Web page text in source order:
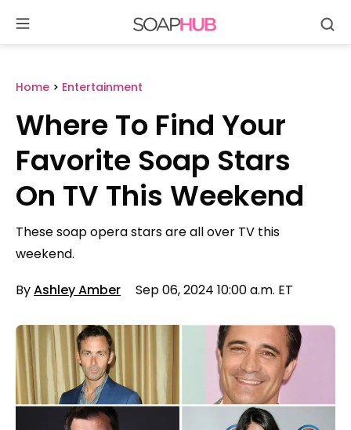
content
Home > Entertainment
Where To Find Your
Favorite Soap Stars
On TV This Weekend
These soap opera stars are all over TV this
weekend.
ByAshley Amber Sep 06, 2024 10:00 a.m. ET